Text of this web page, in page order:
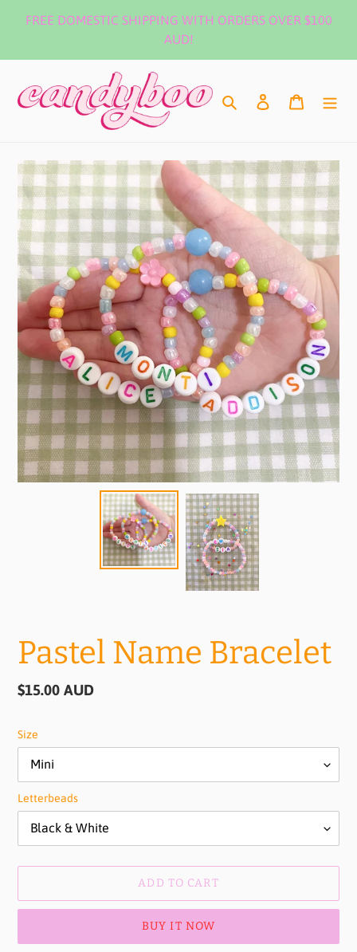
FREE DOMESTIC SHIPPING WITH ORDERS OVER $100
AUD!
Search Log in Cart
Pastel Name Bracelet
Regular
$15.00 AUD
Size
Letterbeads
ADD TO CART
BUY IT NOW